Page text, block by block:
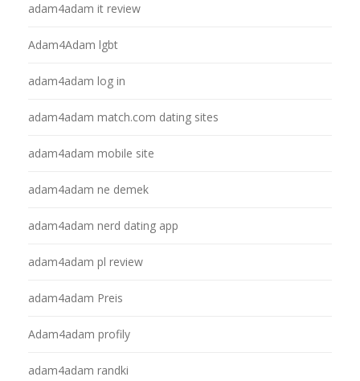
adam4adam it review
Adam4Adam lgbt
adam4adam log in
adam4adam match.com dating sites
adam4adam mobile site
adam4adam ne demek
adam4adam nerd dating app
adam4adam pl review
adam4adam Preis
Adam4adam profily
adam4adam randki